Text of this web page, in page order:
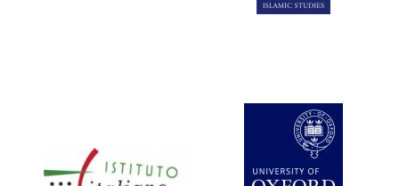
Five-star hotel
partners of The
Oxford Collection